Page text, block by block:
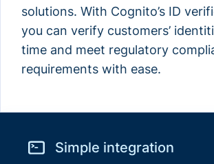
solutions. With Cognito’s ID
you can verify customers’
time and meet regulatory
requirements with ease.
Simple integration